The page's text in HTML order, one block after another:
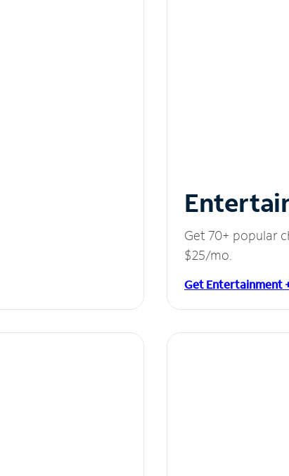
Get 70+ popular
$25/mo.
Get Entertainment